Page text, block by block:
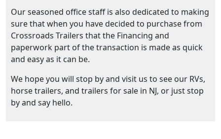
Our seasoned office staff is also dedicated to making
sure that when you have decided to purchase from
Crossroads Trailers that the Financing and
paperwork part of the transaction is made as quick
and easy as it can be.
We hope you will stop by and visit us to see our RVs,
horse trailers, and trailers for sale in NJ, or just stop
by and say hello.